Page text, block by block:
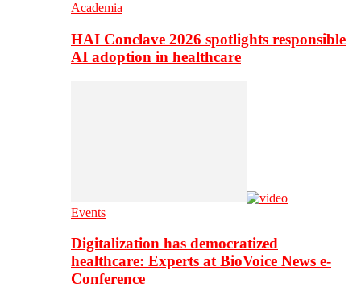
Academia
HAI Conclave 2026 spotlights responsible
AI adoption in healthcare
Events
Digitalization has democratized
healthcare: Experts at BioVoice News e-
Conference